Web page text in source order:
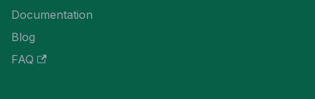
Documentation
Blog
FAQ